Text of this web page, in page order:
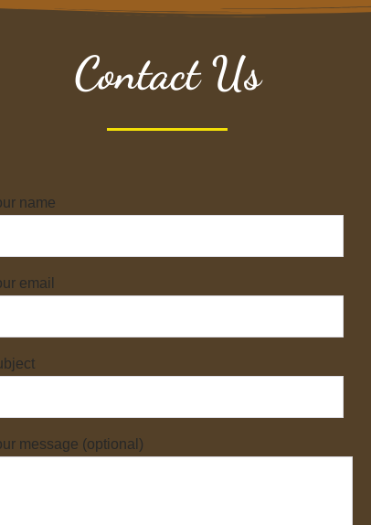
Contact Us
name
email
message (optional)